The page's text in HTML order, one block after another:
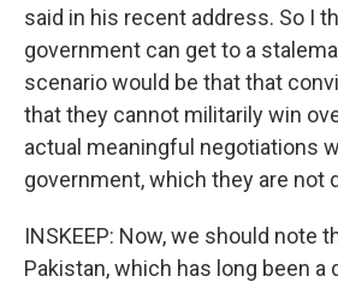
said in his recent address. So I
government can get to a
scenario would be that that
that they cannot militarily win
actual meaningful negotiations
government, which they are not
INSKEEP: Now, we should note
Pakistan, which has long been a